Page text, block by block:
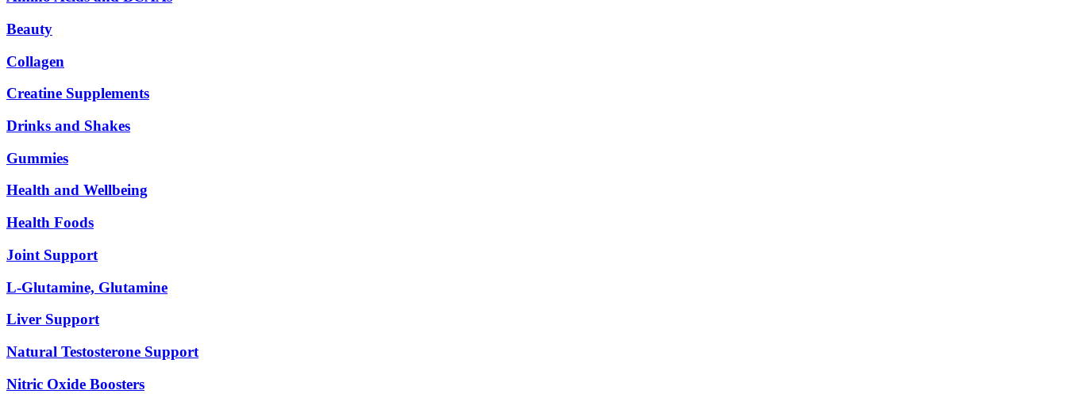
Beauty
Collagen
Creatine Supplements
Drinks and Shakes
Gummies
Health and Wellbeing
Health Foods
Joint Support
L-Glutamine, Glutamine
Liver Support
Natural Testosterone Support
Nitric Oxide Boosters